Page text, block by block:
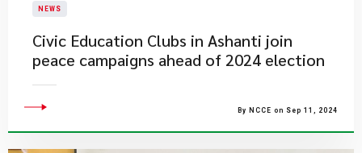
NEWS
Civic Education Clubs in Ashanti join
peace campaigns ahead of 2024 election
By NCCE on Sep 11, 2024